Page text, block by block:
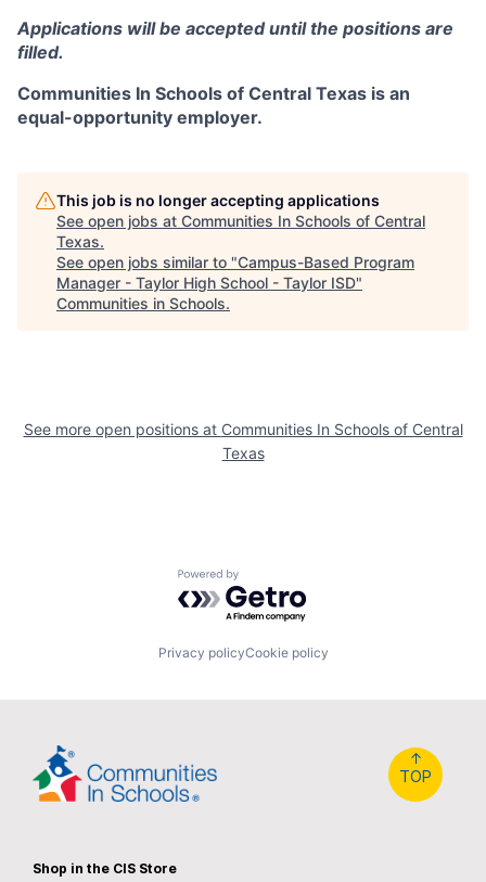
Applications will be accepted until the positions are
filled.
Communities In Schools of Central Texas is an
equal-opportunity employer.
This job is no longer accepting applications
See open jobs at Communities In Schools of Central
Texas.
See open jobs similar to "Campus-Based Program
Manager - Taylor High School - Taylor ISD"
Communities in Schools.
See more open positions at Communities In Schools of Central
Texas
Powered by Getro.com
Privacy policyCookie policy
↑
TOP
Shop in the CIS Store